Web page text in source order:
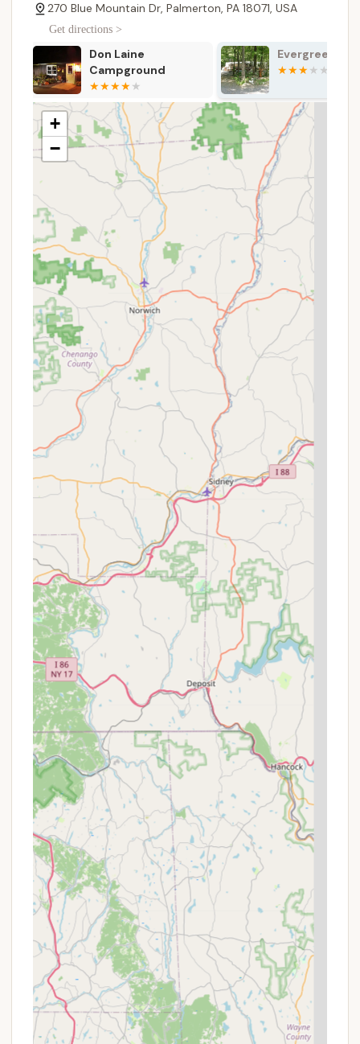
Services Offered
Traditional Campsites: Over 40 basic tent or RV
sites, each with a picnic table, fire pit, trash can,
and parking.
Glamping Sites: 15 unique, furnished canvas tents
with queen-sized bunk beds (sleeping 4) or
single queen beds (sleeping 2), sheets,
pillowcases, wooden decks, Adirondack chairs,
fire rings with grills, picnic tables, bedside end
tables, handwashing water, and drinking water.
Indoor Restrooms and Showers: Clean, modern
facilities available to all campers and glampers in
the Valley Lodge.
Outdoor Adventure Activities: Access to a wide
range of paid activities including Ziplining,
Mountain Biking (downhill), High Ropes Courses
(five levels), Outdoor Laser Tag, and Scenic Lift
Rides.
Dining Options: On-site restaurants and cafes,
including Slopeside Pub & Grill for a mountain-
top dining experience with views, Wood Fired
Pizza & Pub, Summit Cafe, Valley Cafe, and
Tubing Cafe.
True Blue Camp Store: Stocked with essentials,
logo clothing, merchandise, and firewood
bundles (external firewood is not permitted).
Fishing Pond: Free use of the on-site fishing
pond.
Cross-Country Hiking Trails: Free access to an
extensive network of hiking trails.
Buddy Heater & Power Box Rentals: Available for
rent at glamping sites for added comfort
($20/night each).
Pet-Friendly Glamping Sites: Pets are allowed at
glamping sites for an additional fee ($15 per pet,
must be leashed and cleaned up after).
Group Campsites: Available for larger groups,
sleeping 30-80 people, ideal for family reunions,
youth groups, or sports teams.
Features / Highlights
Panoramic Mountain Views: Enjoy stunning vistas
directly from your campsite or glamping tent.
Diverse Accommodations: Choose between
classic tent/RV camping and luxurious, furnished
glamping tents.
Comprehensive Activities: Unrivaled access to a
wide array of resort-level outdoor adventures.
Scenic Lift Rides: Free access to the scenic lift
rides included with your glamping stay (and
potentially camping, inquire to confirm).
Clean & Secure Facilities: Well-managed site with
270 Blue Mountain Dr, Palmerton, PA 18071, USA
Get directions >
Evergreen Lake
The Woods
Resort
+
−